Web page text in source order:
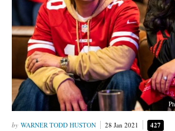
WARNER TODD HUSTON 28 Jan 2021 427